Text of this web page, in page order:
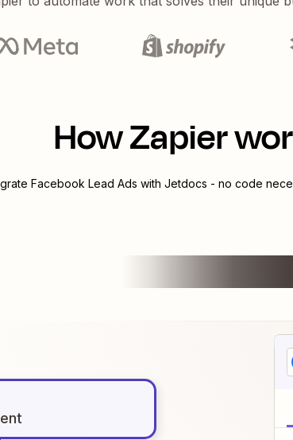
How Zapier
Facebook Lead Ads with Jetdocs - no code